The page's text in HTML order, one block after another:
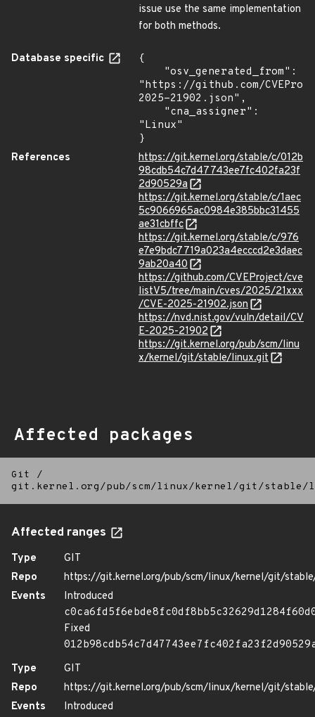
issue use the same implementation
for both methods.
Database specific
{
"https://github.com/
2025-21902.json",
"Linux"
}
References
https://git.kernel.org/stable/c/012b
98cdb54c7d47743ee7fc402fa23f
2d90529a
https://git.kernel.org/stable/c/1aec
5c9066965ac0984e385bbc31455
ae31cbffc
https://git.kernel.org/stable/c/976
e7e9bdc7719a023a4ecccd2e3daec
9ab20a40
https://github.com/CVEProject/cve
listV5/tree/main/cves/2025/21xxx
/CVE-2025-21902.json
https://nvd.nist.gov/vuln/detail/CV
E-2025-21902
https://git.kernel.org/pub/scm/linu
x/kernel/git/stable/linux.git
Affected packages
Git
/
git.kernel.org/pub/scm/linux/kernel/git/
Affected ranges
Type
GIT
Repo
https://git.kernel.org/pub/scm/linux/kernel/git/
Events
Introduced
Fixed
Type
GIT
Repo
https://git.kernel.org/pub/scm/linux/kernel/git/
Events
Introduced